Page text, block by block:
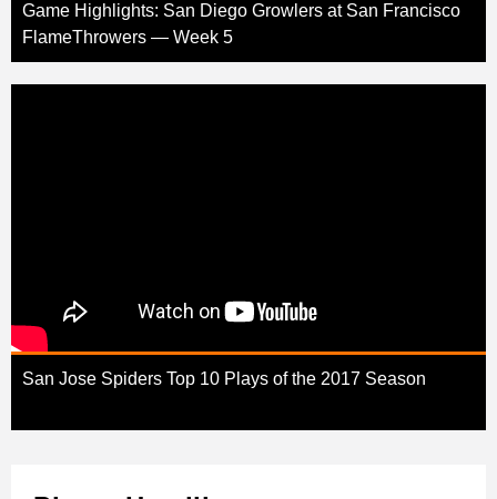
Game Highlights: San Diego Growlers at San Francisco
FlameThrowers — Week 5
San Jose Spiders Top 10 Plays of the 2017 Season